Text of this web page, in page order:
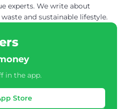
experts. We write about
and sustainable lifestyle.
in the app.
Store